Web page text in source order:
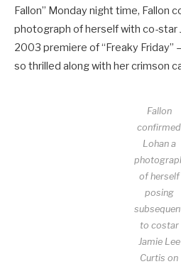
Fallon” Monday night time, Fallon
photograph of herself with co-star
2003 premiere of “Freaky Friday”
so thrilled along with her crimson
Fallon
confirmed
Lohan a
of herself
posing
to costar
Jamie Lee
Curtis on